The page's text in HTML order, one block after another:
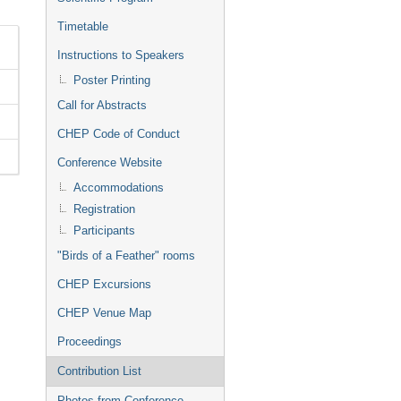
Timetable
Instructions to Speakers
Poster Printing
Call for Abstracts
CHEP Code of Conduct
Conference Website
Accommodations
Registration
Participants
"Birds of a Feather" rooms
CHEP Excursions
CHEP Venue Map
Proceedings
Contribution List